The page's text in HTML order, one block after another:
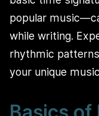
popular
while writing.
rhythmic
your unique